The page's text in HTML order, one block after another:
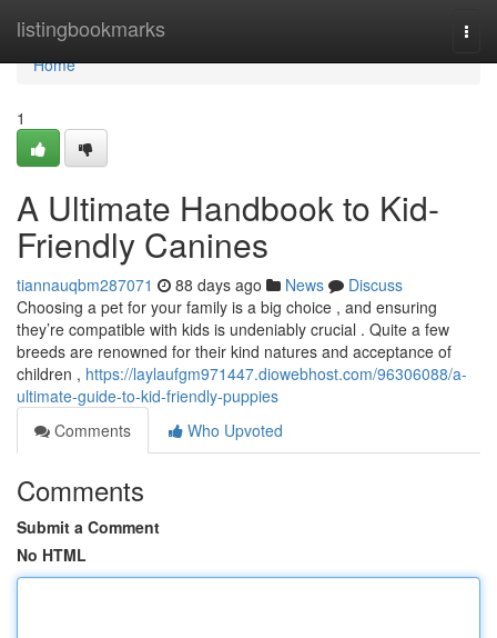
listingbookmarks
Home
Home
1
A Ultimate Handbook to Kid-
Friendly Canines
tiannauqbm287071 88 days ago News
Discuss
Choosing a pet for your family is a big choice , and ensuring
they’re compatible with kids is undeniably crucial . Quite a few
breeds are renowned for their kind natures and acceptance of
children , https://laylaufgm971447.diowebhost.com/96306088/a-
ultimate-guide-to-kid-friendly-puppies
Comments
Who Upvoted
Comments
Submit a Comment
No HTML